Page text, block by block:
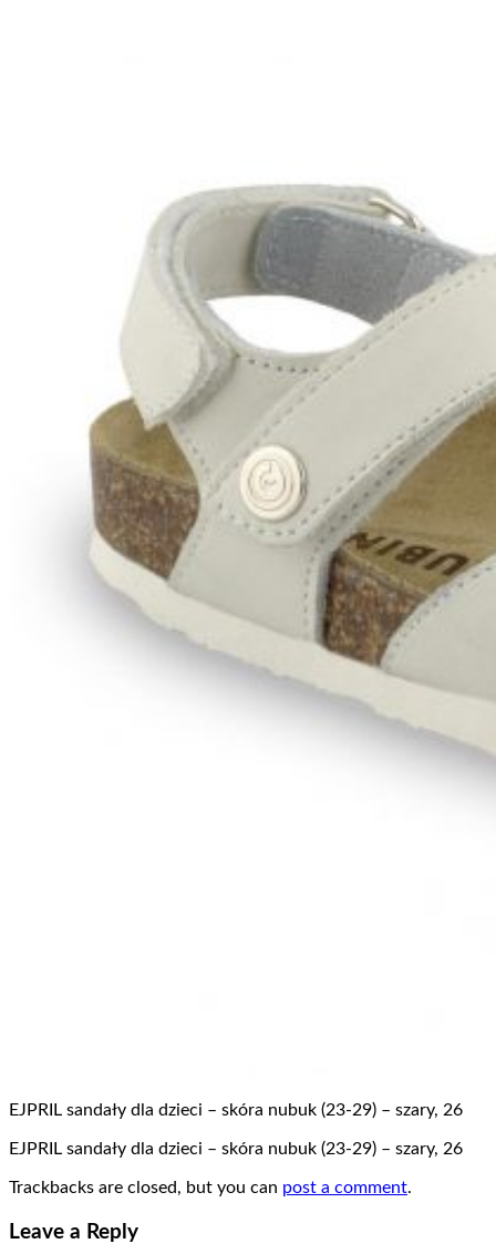
EJPRIL sandały dla dzieci – skóra nubuk (23-29) – szary, 26
EJPRIL sandały dla dzieci – skóra nubuk (23-29) – szary, 26
Trackbacks are closed, but you can post a comment.
Leave a Reply